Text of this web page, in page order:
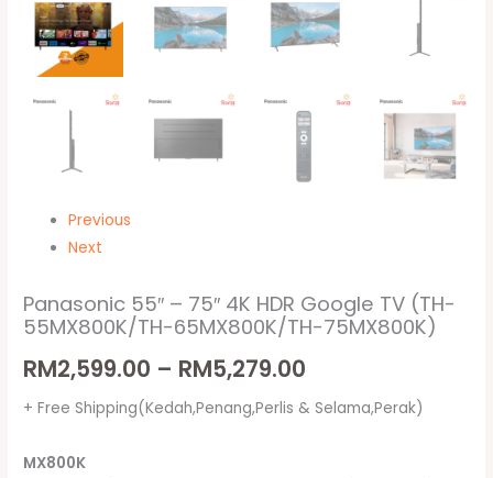
Previous
Next
Panasonic 55″ – 75″ 4K HDR Google TV (TH-
55MX800K/TH-65MX800K/TH-75MX800K)
RM2,599.00 – RM5,279.00
+ Free Shipping(Kedah,Penang,Perlis & Selama,Perak)
MX800K
quantity